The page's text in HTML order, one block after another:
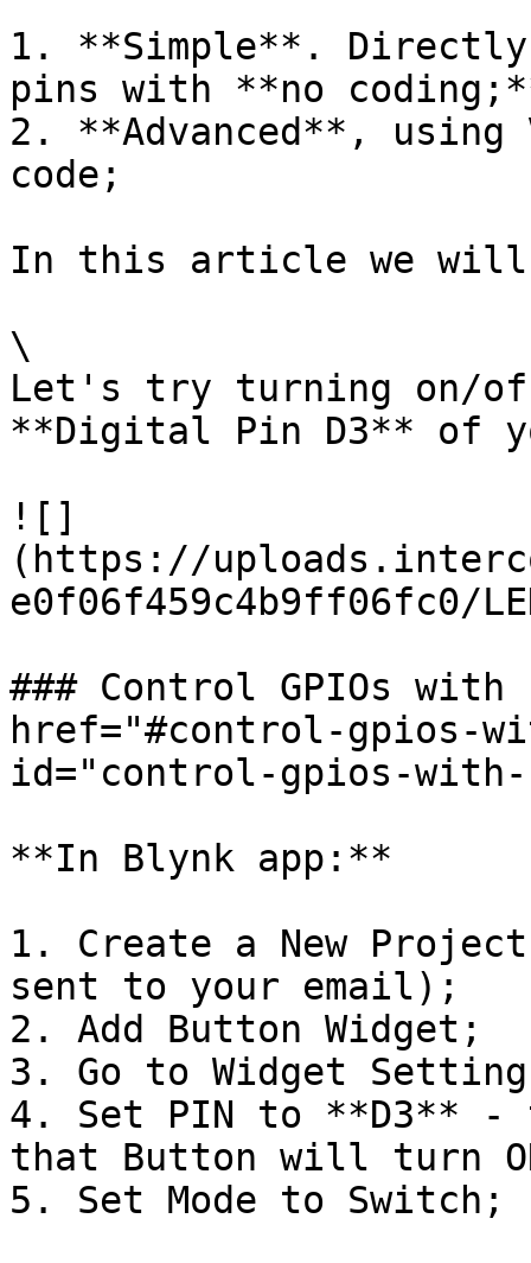
1. **Simple**.
pins with **no
2. **Advanced**,
code;
In this article we will
\
Let's try turning on/off
**Digital Pin D3** of
![]
(https://
e0f06f459c4b9ff06fc0/
### Control GPIOs
href="#control-gpios-
id="control-gpios-with-
**In Blynk app:**
1. Create a New
sent to your email);
2. Add Button Widget;
3. Go to Widget
4. Set PIN to **D3** -
that Button will turn
5. Set Mode to Switch;